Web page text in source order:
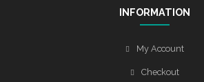
INFORMATION
My Account
Checkout